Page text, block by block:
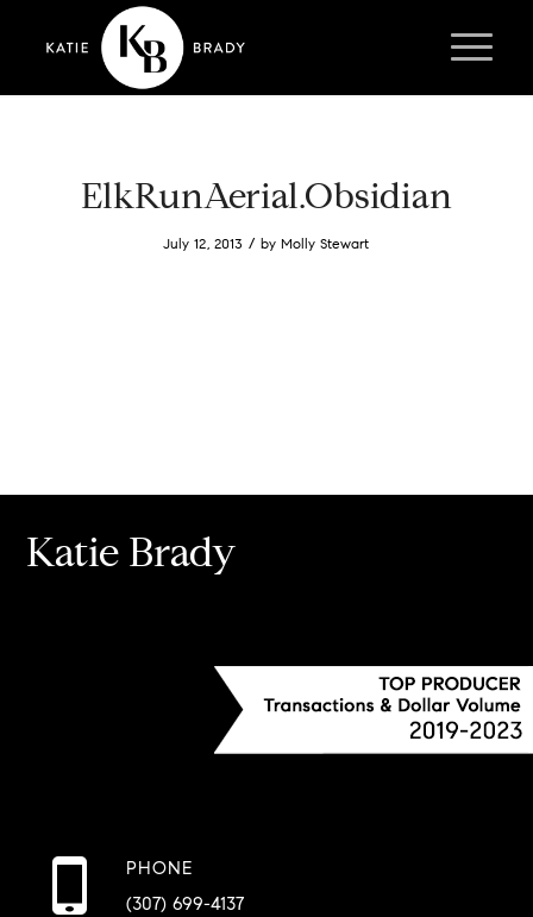
ElkRunAerial.Obsidian
July 12, 2013 / byMolly Stewart
Katie Brady
PHONE
(307) 699-4137